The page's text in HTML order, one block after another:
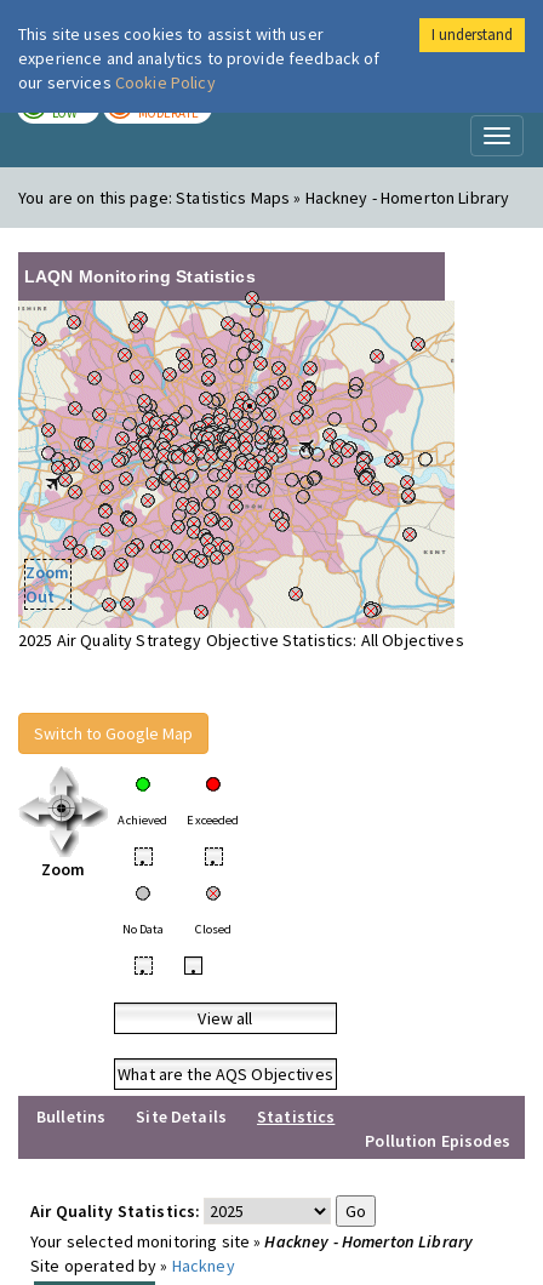
London Air
LOW MODERATE
You are on this page:Statistics Maps » Hackney - Homerton Library
LAQN Monitoring Statistics
Zoom
Out
2025 Air Quality Strategy Objective Statistics: All Objectives
Switch to Google Map
Zoom
Achieved Exceeded
• •
No Data Closed
• •
View all
What are the AQS Objectives
Bulletins
Site Details
Statistics
Pollution Episodes
Air Quality Statistics:
Your selected monitoring site »Hackney - Homerton Library
Site operated by » Hackney
This site uses cookies to assist with user
experience and analytics to provide feedback of
our services Cookie Policy
I understand